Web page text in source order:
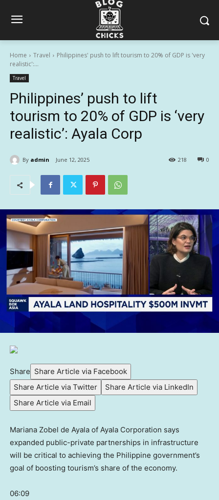
Home Travel
Philippines' push to lift tourism to 20% of GDP is 'very
realistic':...
Travel
Philippines’ push to lift
tourism to 20% of GDP is ‘very
realistic’: Ayala Corp
By admin June 12, 2025 0
218
Share Share Article via Facebook
Share Article via Twitter
Share Article via LinkedIn
Share Article via Email
Mariana Zobel de Ayala of Ayala Corporation says
expanded public-private partnerships in infrastructure
will be critical to achieving the Philippine government’s
goal of boosting tourism’s share of the economy.
06:09